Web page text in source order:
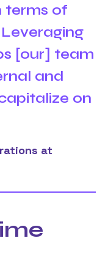
terms of
[our] team
and
on
at